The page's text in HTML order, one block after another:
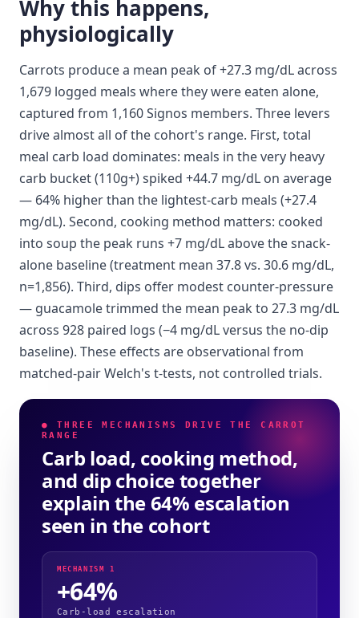
Why this happens,
physiologically
Carrots produce a mean peak of +27.3 mg/dL across
1,679 logged meals where they were eaten alone,
captured from 1,160 Signos members. Three levers
drive almost all of the cohort's range. First, total
meal carb load dominates: meals in the very heavy
carb bucket (110g+) spiked +44.7 mg/dL on average
— 64% higher than the lightest-carb meals (+27.4
mg/dL). Second, cooking method matters: cooked
into soup the peak runs +7 mg/dL above the snack-
alone baseline (treatment mean 37.8 vs. 30.6 mg/dL,
n=1,856). Third, dips offer modest counter-pressure
— guacamole trimmed the mean peak to 27.3 mg/dL
across 928 paired logs (−4 mg/dL versus the no-dip
baseline). These effects are observational from
matched-pair Welch's t-tests, not controlled trials.
● THREE MECHANISMS DRIVE THE CARROT
RANGE
Carb load, cooking method,
and dip choice together
explain the 64% escalation
seen in the cohort
MECHANISM 1
+64%
Carb-load escalation